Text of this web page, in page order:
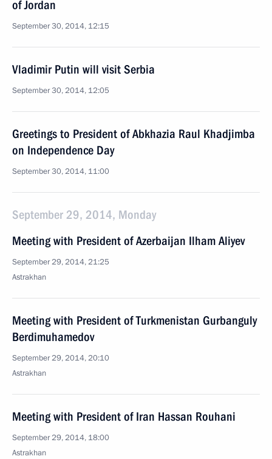
of Jordan
September 30, 2014, 12:15
Vladimir Putin will visit Serbia
September 30, 2014, 12:05
Greetings to President of Abkhazia Raul Khadjimba
on Independence Day
September 30, 2014, 11:00
September 29, 2014, Monday
Meeting with President of Azerbaijan Ilham Aliyev
September 29, 2014, 21:25
Astrakhan
Meeting with President of Turkmenistan Gurbanguly
Berdimuhamedov
September 29, 2014, 20:10
Astrakhan
Meeting with President of Iran Hassan Rouhani
September 29, 2014, 18:00
Astrakhan